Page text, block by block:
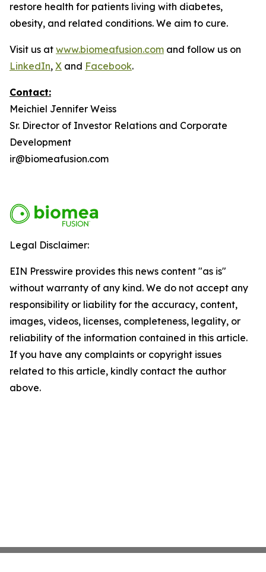
restore health for patients living with diabetes,
obesity, and related conditions. We aim to cure.
Visit us at www.biomeafusion.com and follow us on
LinkedIn, X and Facebook.
Contact:
Meichiel Jennifer Weiss
Sr. Director of Investor Relations and Corporate
Development
ir@biomeafusion.com
Legal Disclaimer:
EIN Presswire provides this news content "as is"
without warranty of any kind. We do not accept any
responsibility or liability for the accuracy, content,
images, videos, licenses, completeness, legality, or
reliability of the information contained in this article.
If you have any complaints or copyright issues
related to this article, kindly contact the author
above.